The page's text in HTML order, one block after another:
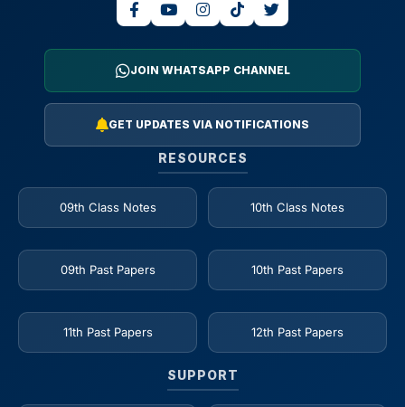
JOIN WHATSAPP CHANNEL
GET UPDATES VIA NOTIFICATIONS
RESOURCES
09th Class Notes 10th Class Notes
09th Past Papers 10th Past Papers
11th Past Papers 12th Past Papers
SUPPORT